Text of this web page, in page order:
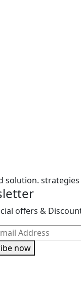
solution.
offers &
now